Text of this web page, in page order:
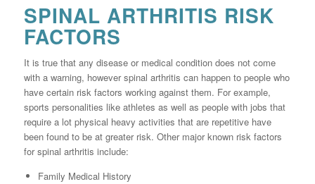
SPINAL ARTHRITIS RISK
FACTORS
It is true that any disease or medical condition does not come
with a warning, however spinal arthritis can happen to people who
have certain risk factors working against them. For example,
sports personalities like athletes as well as people with jobs that
require a lot physical heavy activities that are repetitive have
been found to be at greater risk. Other major known risk factors
for spinal arthritis include:
Family Medical History